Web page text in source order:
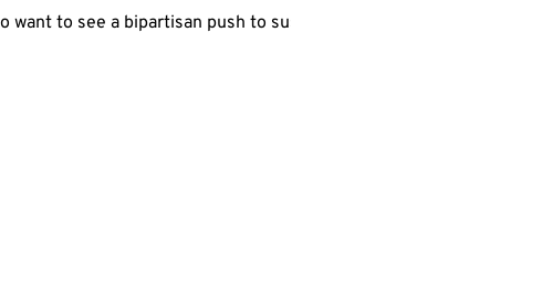
to see a bipartisan push to suspend